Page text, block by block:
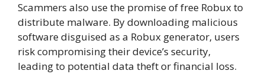
Scammers also use the promise of free Robux to
distribute malware. By downloading malicious
software disguised as a Robux generator, users
risk compromising their device’s security,
leading to potential data theft or financial loss.